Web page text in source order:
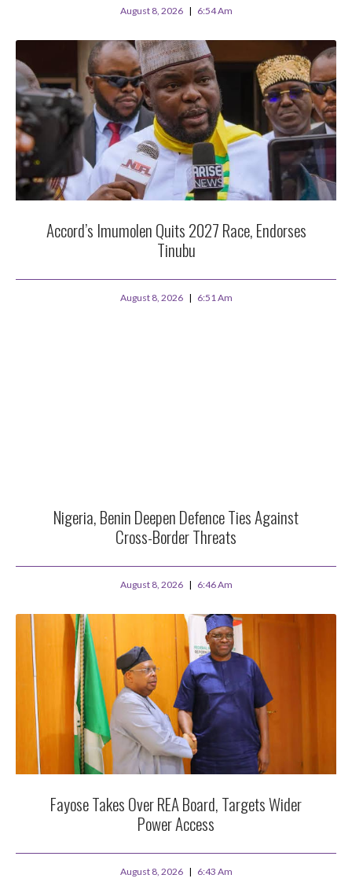
August 8, 2026 6:54 Am
Accord’s Imumolen Quits 2027 Race, Endorses
Tinubu
August 8, 2026 6:51 Am
Nigeria, Benin Deepen Defence Ties Against
Cross-Border Threats
August 8, 2026 6:46 Am
Fayose Takes Over REA Board, Targets Wider
Power Access
August 8, 2026 6:43 Am